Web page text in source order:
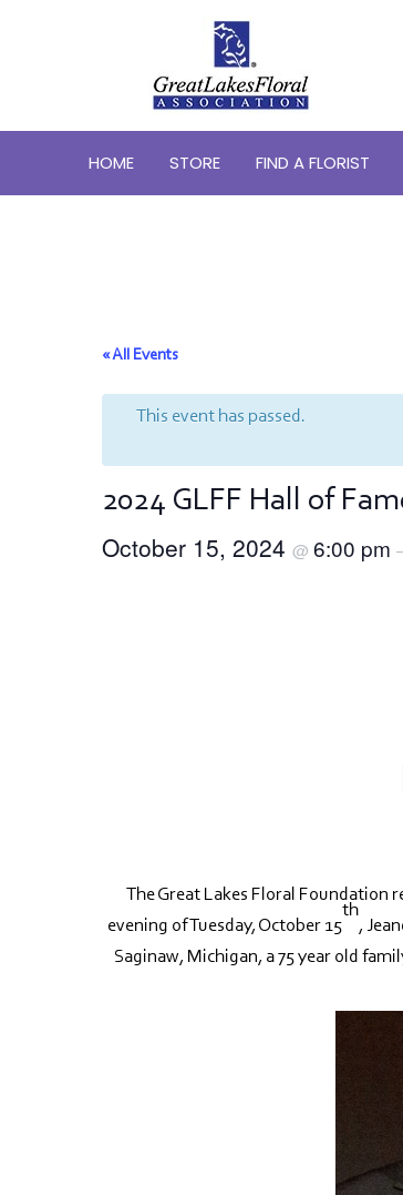
HOME STORE FIND A FLORIST
« All Events
This event has passed.
2024 GLFF Hall of
October 15, 2024 @ 6:00 pm
The Great Lakes Floral Foundation
evening of Tuesday, October 15
th
,
Saginaw, Michigan, a 75 year old